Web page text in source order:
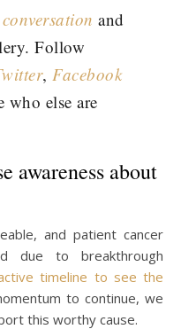
and
Follow
, Facebook
who else are
awareness about
and patient cancer
due to breakthrough
timeline to see the
to continue, we
this worthy cause.